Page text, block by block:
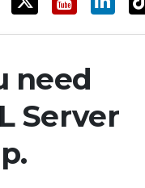
need
Server